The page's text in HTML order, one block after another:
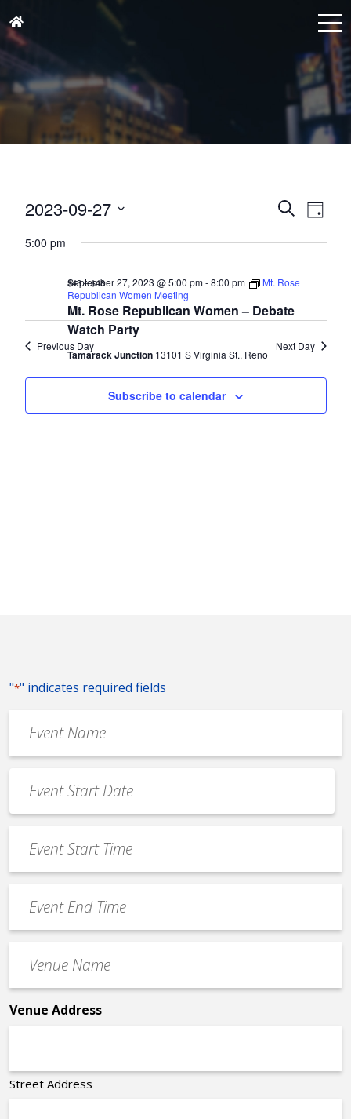
Events
for
September
2023
Events
Search
and
Views
SearchDay
2023-09-27
date.
5:00 pm
Mt. Rose Republican Women – Debate
Watch Party
September 27, 2023 @ 5:00 pm-8:00 pm
Mt. Rose
Republican Women Meeting
Tamarack Junction 13101 S Virginia St., Reno
$43 – $48
Previous Day Next Day
Subscribe to calendar
"*" indicates required fields
Name
*
Date
*
MM
slash
slash
YYYY
Start
Time
End
Time
Name
*
Venue Address
Street Address